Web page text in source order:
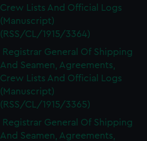
Crew Lists And Official Logs
(Manuscript)
(RSS/CL/1915/3364)
Registrar General Of Shipping
And Seamen, Agreements,
Crew Lists And Official Logs
(Manuscript)
(RSS/CL/1915/3365)
Registrar General Of Shipping
And Seamen, Agreements,